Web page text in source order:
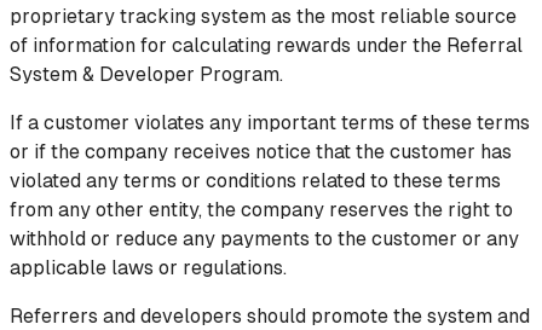
proprietary tracking system as the most reliable source
of information for calculating rewards under the Referral
System & Developer Program.
If a customer violates any important terms of these terms
or if the company receives notice that the customer has
violated any terms or conditions related to these terms
from any other entity, the company reserves the right to
withhold or reduce any payments to the customer or any
applicable laws or regulations.
Referrers and developers should promote the system and